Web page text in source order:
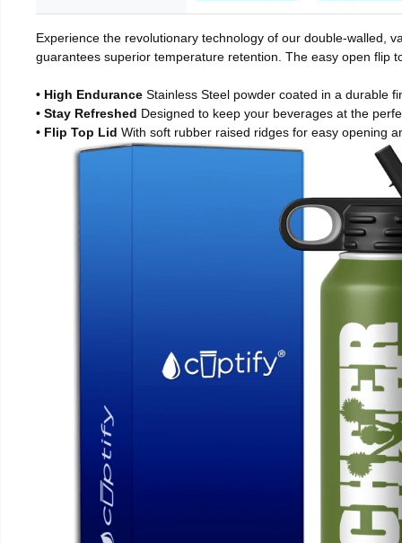
Experience the revolutionary technology of our double-walled,
guarantees superior temperature retention. The easy open flip
• High Endurance Stainless Steel powder coated in a durable
• Stay Refreshed Designed to keep your beverages at the
• Flip Top Lid With soft rubber raised ridges for easy opening